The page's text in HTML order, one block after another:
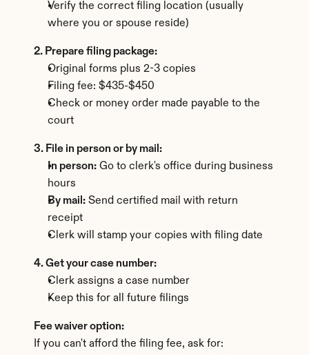
Verify the correct filing location (usually
where you or spouse reside)
2. Prepare filing package:
Original forms plus 2-3 copies
Filing fee: $435-$450
Check or money order made payable to the
court
3. File in person or by mail:
In person: Go to clerk's office during business
hours
By mail: Send certified mail with return
receipt
Clerk will stamp your copies with filing date
4. Get your case number:
Clerk assigns a case number
Keep this for all future filings
Fee waiver option:
If you can't afford the filing fee, ask for: